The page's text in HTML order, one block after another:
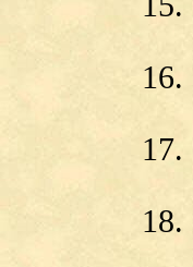
16.
17.
18.